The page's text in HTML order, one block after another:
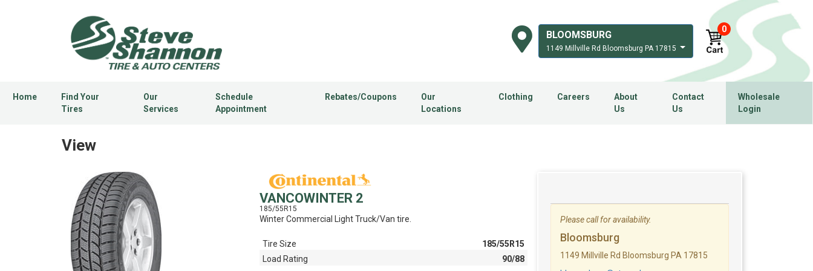
BLOOMSBURG
1149 Millville Rd Bloomsburg PA 17815
0
Home
Find Your
Tires
Our
Services
Schedule
Appointment
Rebates/Coupons
Our
Locations
Clothing Careers
About
Us
Contact
Us
Wholesale
Login
View
VANCOWINTER 2
185/55R15
Winter Commercial Light Truck/Van tire.
Tire Size
185/55R15
Load Rating
90/88
Please call for availability.
Bloomsburg
1149 Millville Rd Bloomsburg PA 17815